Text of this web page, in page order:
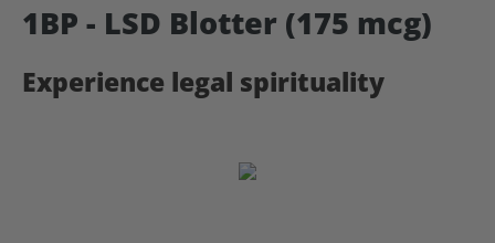
1BP - LSD Blotter (175 mcg)
Experience legal spirituality